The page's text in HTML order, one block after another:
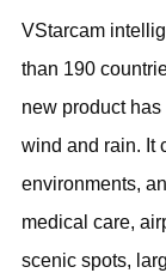
VStarcam
than 190
new product
wind and rain. It
environments,
medical care,
scenic spots,